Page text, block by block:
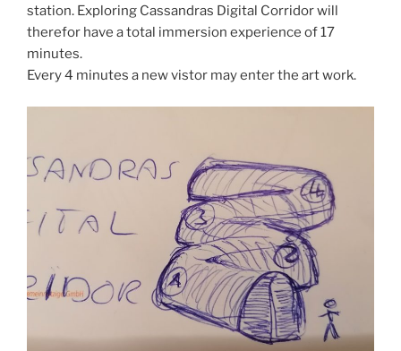
station. Exploring Cassandras Digital Corridor will
therefor have a total immersion experience of 17
minutes.
Every 4 minutes a new vistor may enter the art work.